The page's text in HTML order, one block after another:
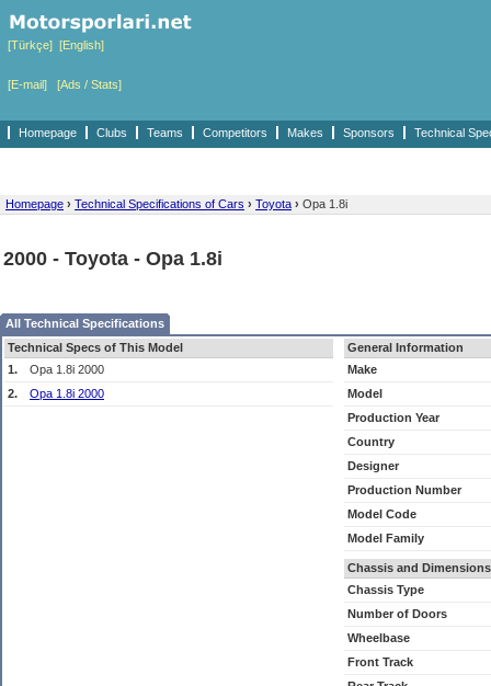
[Türkçe] [English]
[E-mail] [Ads / Stats]
Homepage Clubs Teams Competitors Makes Sponsors Technical
Homepage › Technical Specifications of Cars › Toyota › Opa 1.8i
2000 - Toyota - Opa 1.8i
All Technical Specifications
Technical Specs of This Model
1.
Opa 1.8i 2000
2.
Opa 1.8i 2000
General Information
Make
Model
Production Year
Country
Designer
Production Number
Model Code
Model Family
Chassis and Dimensions
Chassis Type
Number of Doors
Wheelbase
Front Track